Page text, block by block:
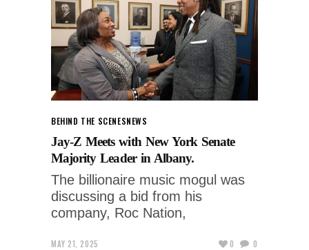
BEHIND THE SCENESNEWS
Jay-Z Meets with New York Senate
Majority Leader in Albany.
The billionaire music mogul was
discussing a bid from his
company, Roc Nation,
MAY 21, 2025
0 0